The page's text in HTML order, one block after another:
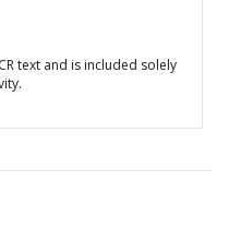
text and is included solely